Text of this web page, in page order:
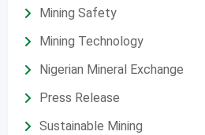
Mining Safety
Mining Technology
Nigerian Mineral Exchange
Press Release
Sustainable Mining